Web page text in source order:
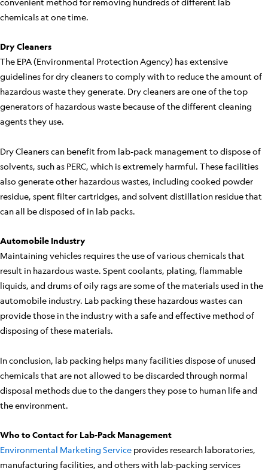
chemicals at one time.
Dry Cleaners
The EPA (Environmental Protection Agency) has extensive
guidelines for dry cleaners to comply with to reduce the amount of
hazardous waste they generate. Dry cleaners are one of the top
generators of hazardous waste because of the different cleaning
agents they use.
Dry Cleaners can benefit from lab-pack management to dispose of
solvents, such as PERC, which is extremely harmful. These facilities
also generate other hazardous wastes, including cooked powder
residue, spent filter cartridges, and solvent distillation residue that
can all be disposed of in lab packs.
Automobile Industry
Maintaining vehicles requires the use of various chemicals that
result in hazardous waste. Spent coolants, plating, flammable
liquids, and drums of oily rags are some of the materials used in the
automobile industry. Lab packing these hazardous wastes can
provide those in the industry with a safe and effective method of
disposing of these materials.
In conclusion, lab packing helps many facilities dispose of unused
chemicals that are not allowed to be discarded through normal
disposal methods due to the dangers they pose to human life and
the environment.
Who to Contact for Lab-Pack Management
Environmental Marketing Service provides research laboratories,
manufacturing facilities, and others with lab-packing services